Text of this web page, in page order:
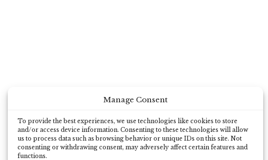
Manage Consent
To provide the best experiences, we use technologies like cookies to store
and/or access device information. Consenting to these technologies will allow
us to process data such as browsing behavior or unique IDs on this site. Not
consenting or withdrawing consent, may adversely affect certain features and
functions.